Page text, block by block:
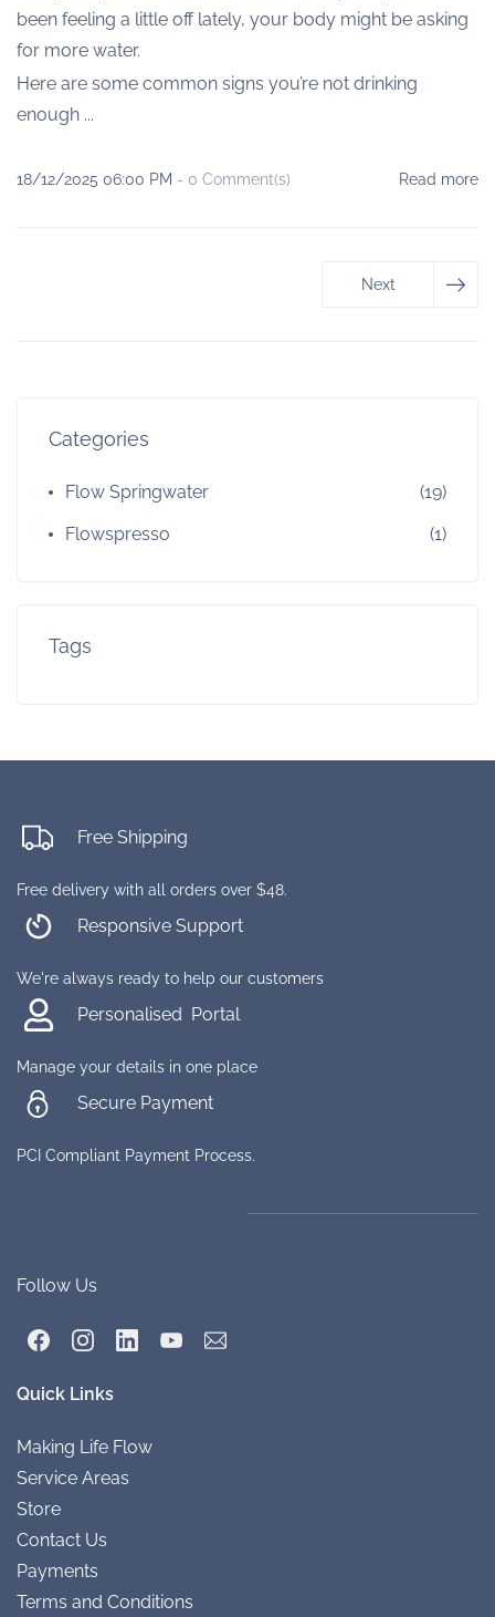
been feeling a little off lately, your body might be asking
for more water.
Here are some common signs you’re not drinking
enough ...
18/12/2025 06:00 PM - 0 Comment(s) Read more
Next
Categories
Flow Springwater
(19)
Flowspresso
(1)
Tags
Free Shipping
Free delivery with all orders over $48.
Responsive Support
We're always ready to help our customers
Personalised Portal
Manage your details in one place
Secure Payment
PCI Compliant Payment Process.
Follow Us
Quick Links
Making Life Flow
Service Areas
Store
Contact Us
Payments
Terms and Conditions